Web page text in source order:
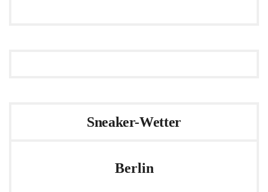
Sneaker-Wetter
Berlin